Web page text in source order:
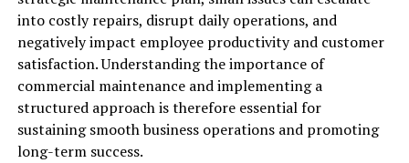
into costly repairs, disrupt daily operations, and
negatively impact employee productivity and customer
satisfaction. Understanding the importance of
commercial maintenance and implementing a
structured approach is therefore essential for
sustaining smooth business operations and promoting
long-term success.